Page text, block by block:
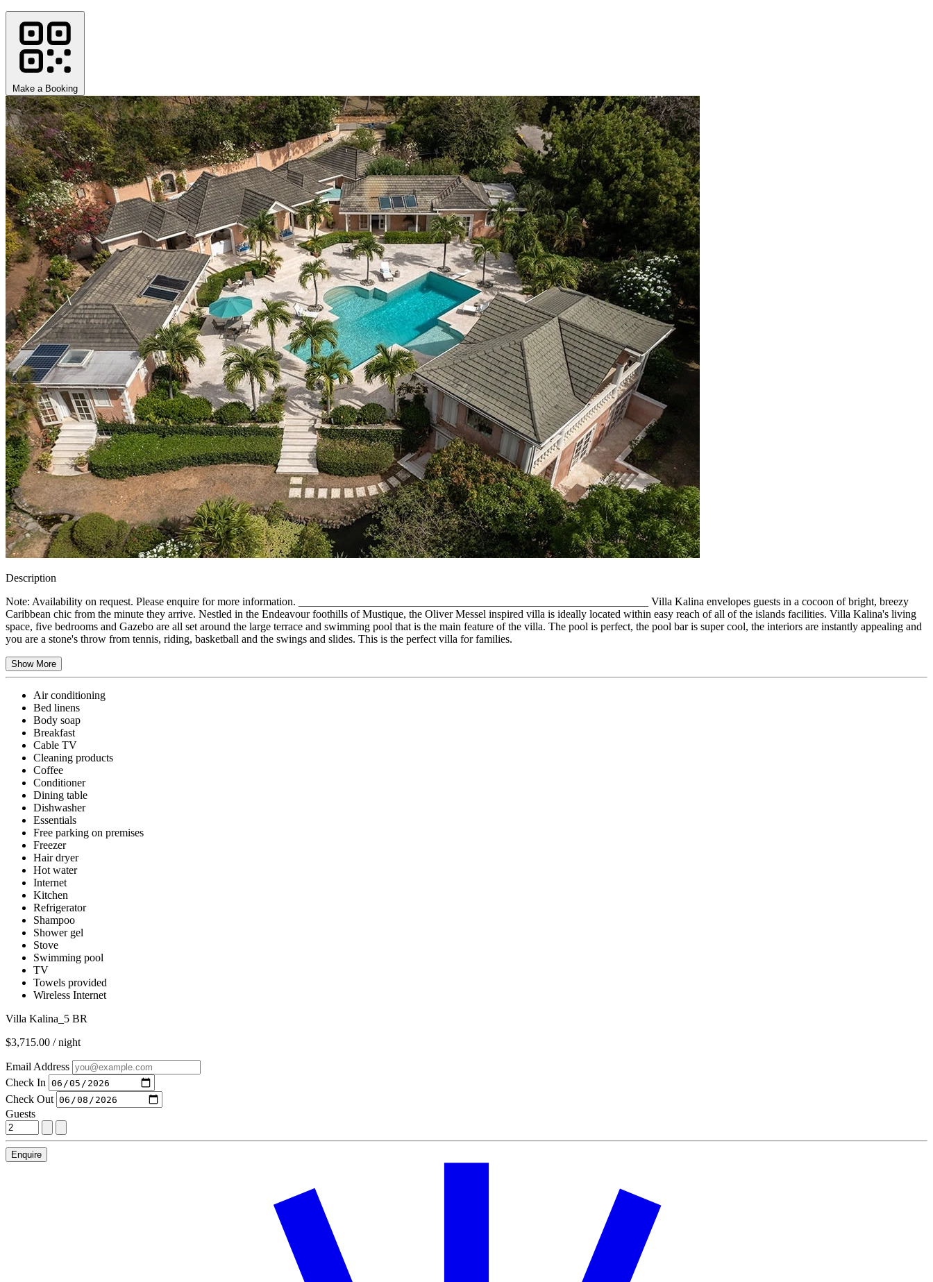
Make a Booking
Description
Note: Availability on request. Please enquire for more information. _______________________________________________________________ Villa Kalina envelopes guests in a cocoon of bright, breezy
Caribbean chic from the minute they arrive. Nestled in the Endeavour foothills of Mustique, the Oliver Messel inspired villa is ideally located within easy reach of all of the islands facilities. Villa Kalina's living
space, five bedrooms and Gazebo are all set around the large terrace and swimming pool that is the main feature of the villa. The pool is perfect, the pool bar is super cool, the interiors are instantly appealing and
you are a stone's throw from tennis, riding, basketball and the swings and slides. This is the perfect villa for families.
Show More
Air conditioning
Bed linens
Body soap
Breakfast
Cable TV
Cleaning products
Coffee
Conditioner
Dining table
Dishwasher
Essentials
Free parking on premises
Freezer
Hair dryer
Hot water
Internet
Kitchen
Refrigerator
Shampoo
Shower gel
Stove
Swimming pool
TV
Towels provided
Wireless Internet
Villa Kalina_5 BR
$3,715.00 / night
Email Address
Check In
Check Out
Guests
Enquire